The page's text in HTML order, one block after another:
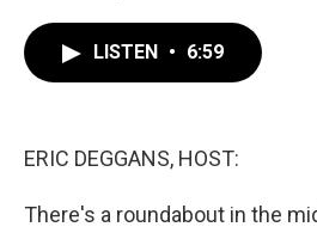
LISTEN • 6:59
ERIC DEGGANS, HOST:
There's a roundabout in the